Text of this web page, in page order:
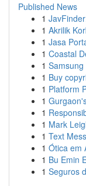
Published News
1
1 Akrilik
1 Jasa
1 Coastal
1
1 Buy
1 Platform
1
1
1 Mark
1 Text
1 Ótica em
1 Bu Emin
1 Seguros